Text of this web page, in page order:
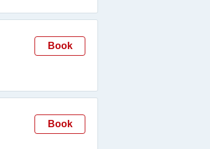
Book
Book